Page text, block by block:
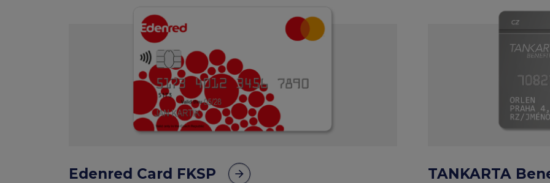
Edenred Card FKSP arrow_forward TANKARTA